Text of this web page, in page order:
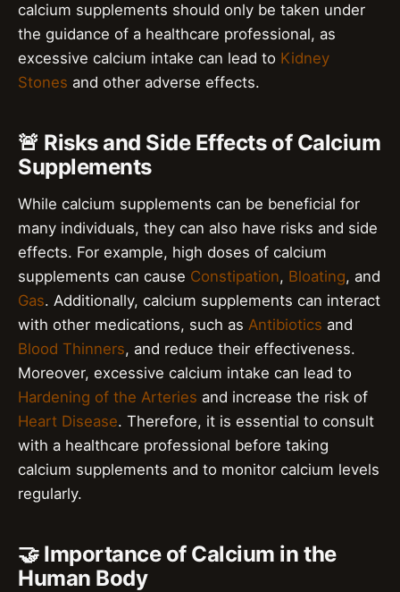
calcium supplements should only be taken under
the guidance of a healthcare professional, as
excessive calcium intake can lead to Kidney
Stones and other adverse effects.
🚨 Risks and Side Effects of Calcium
Supplements
While calcium supplements can be beneficial for
many individuals, they can also have risks and side
effects. For example, high doses of calcium
supplements can cause Constipation, Bloating, and
Gas. Additionally, calcium supplements can interact
with other medications, such as Antibiotics and
Blood Thinners, and reduce their effectiveness.
Moreover, excessive calcium intake can lead to
Hardening of the Arteries and increase the risk of
Heart Disease. Therefore, it is essential to consult
with a healthcare professional before taking
calcium supplements and to monitor calcium levels
regularly.
🤝 Importance of Calcium in the
Human Body